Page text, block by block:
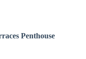
Penthouse